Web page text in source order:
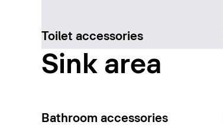
Toilet accessories
Sink area
Bathroom accessories